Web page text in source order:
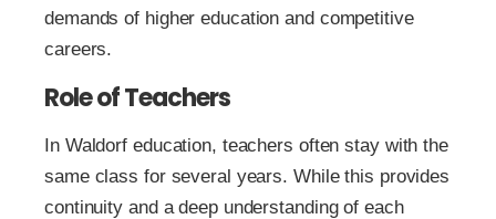
demands of higher education and competitive
careers.
Role of Teachers
In Waldorf education, teachers often stay with the
same class for several years. While this provides
continuity and a deep understanding of each